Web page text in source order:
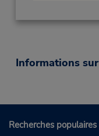
Informations
Recherches populaires